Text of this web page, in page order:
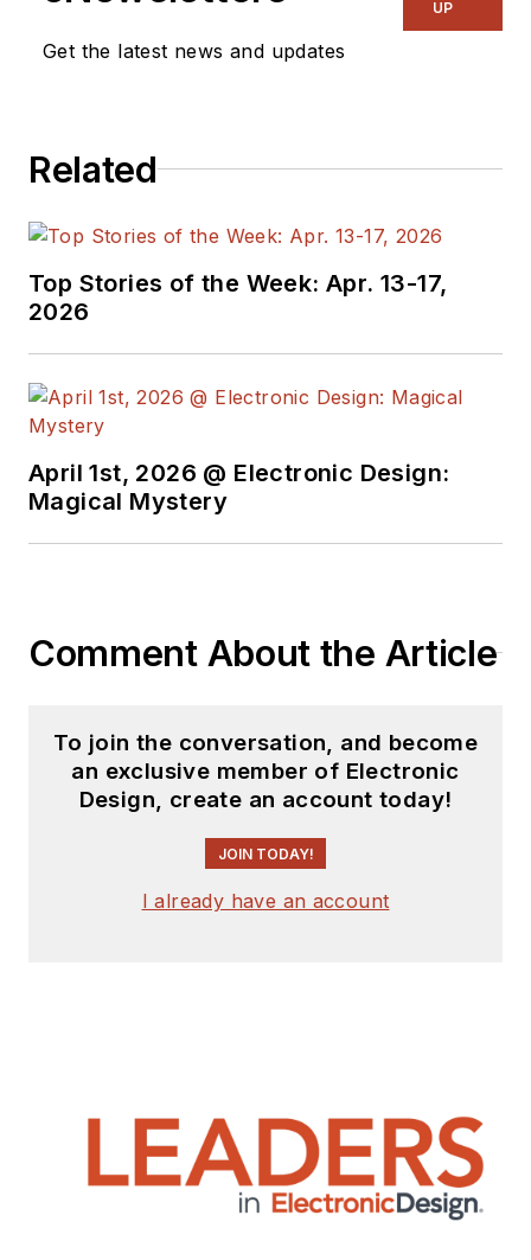
Get the latest news and updates
UP
Related
Top Stories of the Week: Apr. 13-17,
2026
April 1st, 2026 @ Electronic Design:
Magical Mystery
Comment About the Article
To join the conversation, and become
an exclusive member of Electronic
Design, create an account today!
JOIN TODAY!
I already have an account